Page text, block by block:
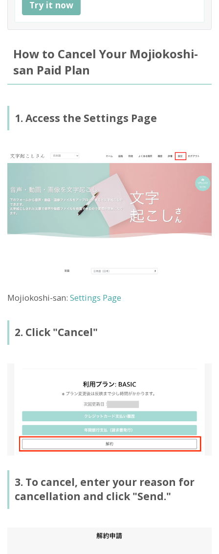
Try it now
How to Cancel Your Mojiokoshi-
san Paid Plan
1. Access the Settings Page
Mojiokoshi-san: Settings Page
2. Click "Cancel"
3. To cancel, enter your reason for
cancellation and click "Send."